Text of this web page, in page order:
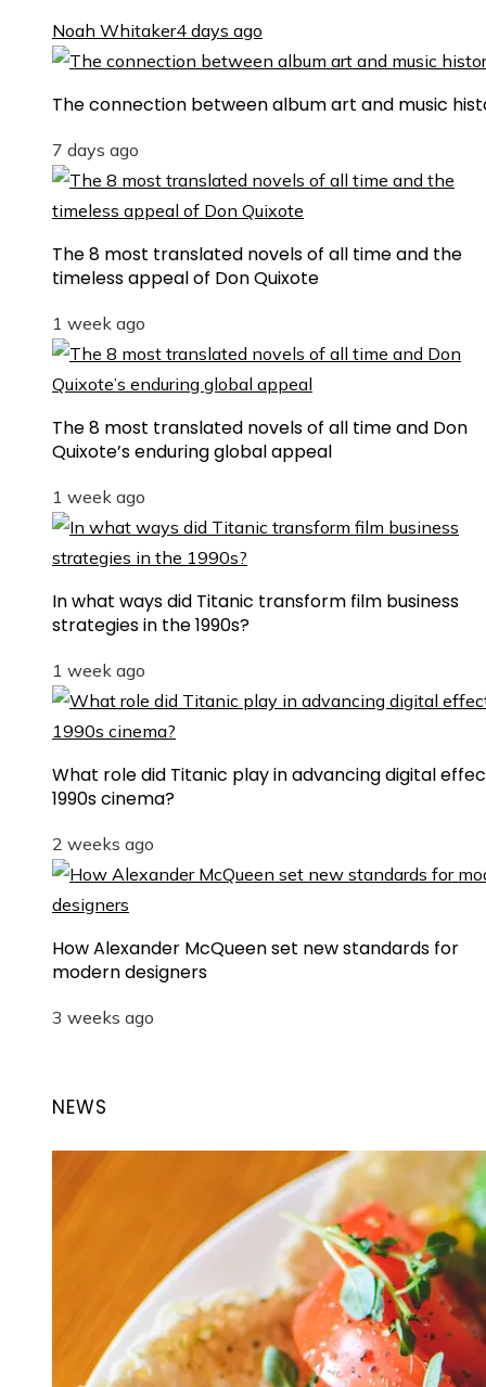
Noah Whitaker4 days ago
The connection between album art and music
7 days ago
The 8 most translated novels of all time and the
timeless appeal of Don Quixote
1 week ago
The 8 most translated novels of all time and Don
Quixote’s enduring global appeal
1 week ago
In what ways did Titanic transform film business
strategies in the 1990s?
1 week ago
What role did Titanic play in advancing digital
1990s cinema?
2 weeks ago
How Alexander McQueen set new standards for
modern designers
3 weeks ago
NEWS